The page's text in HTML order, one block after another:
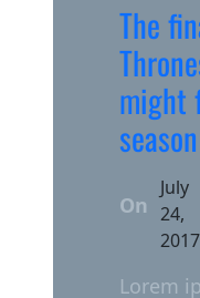
The
might
season
On
July
24,
2017
Lorem